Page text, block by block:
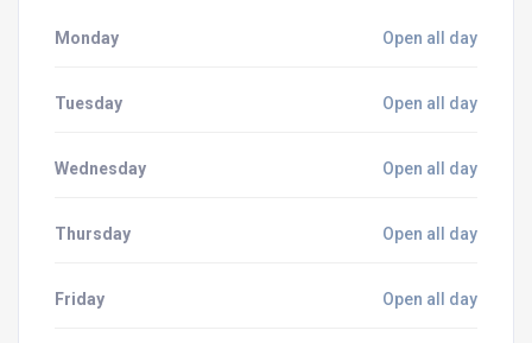
Monday Open all day
Tuesday Open all day
Wednesday Open all day
Thursday Open all day
Friday Open all day